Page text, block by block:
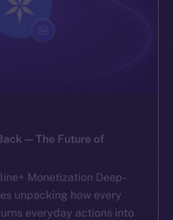
— The Future of
Monetization Deep-
unpacking how every
everyday actions into